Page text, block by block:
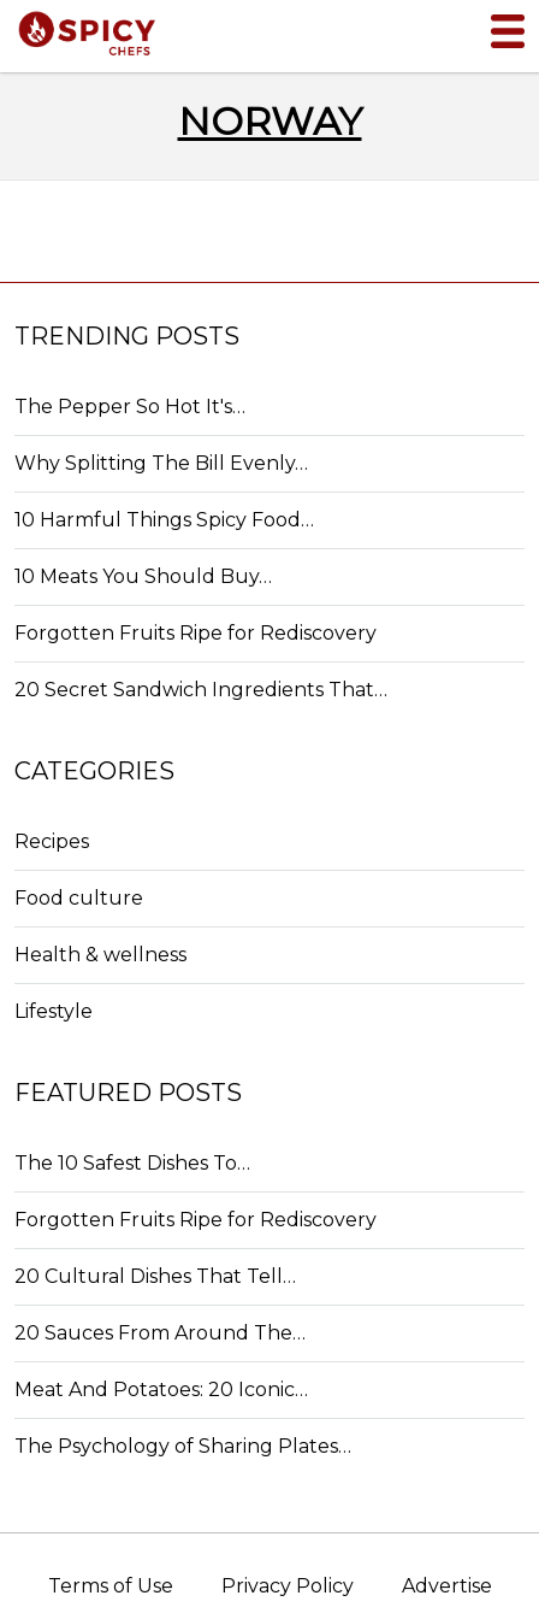
NORWAY
TRENDING POSTS
The Pepper So Hot It's…
Why Splitting The Bill Evenly…
10 Harmful Things Spicy Food…
10 Meats You Should Buy…
Forgotten Fruits Ripe for Rediscovery
20 Secret Sandwich Ingredients That…
CATEGORIES
Recipes
Food culture
Health & wellness
Lifestyle
FEATURED POSTS
The 10 Safest Dishes To…
Forgotten Fruits Ripe for Rediscovery
20 Cultural Dishes That Tell…
20 Sauces From Around The…
Meat And Potatoes: 20 Iconic…
The Psychology of Sharing Plates…
Terms of Use Privacy Policy Advertise